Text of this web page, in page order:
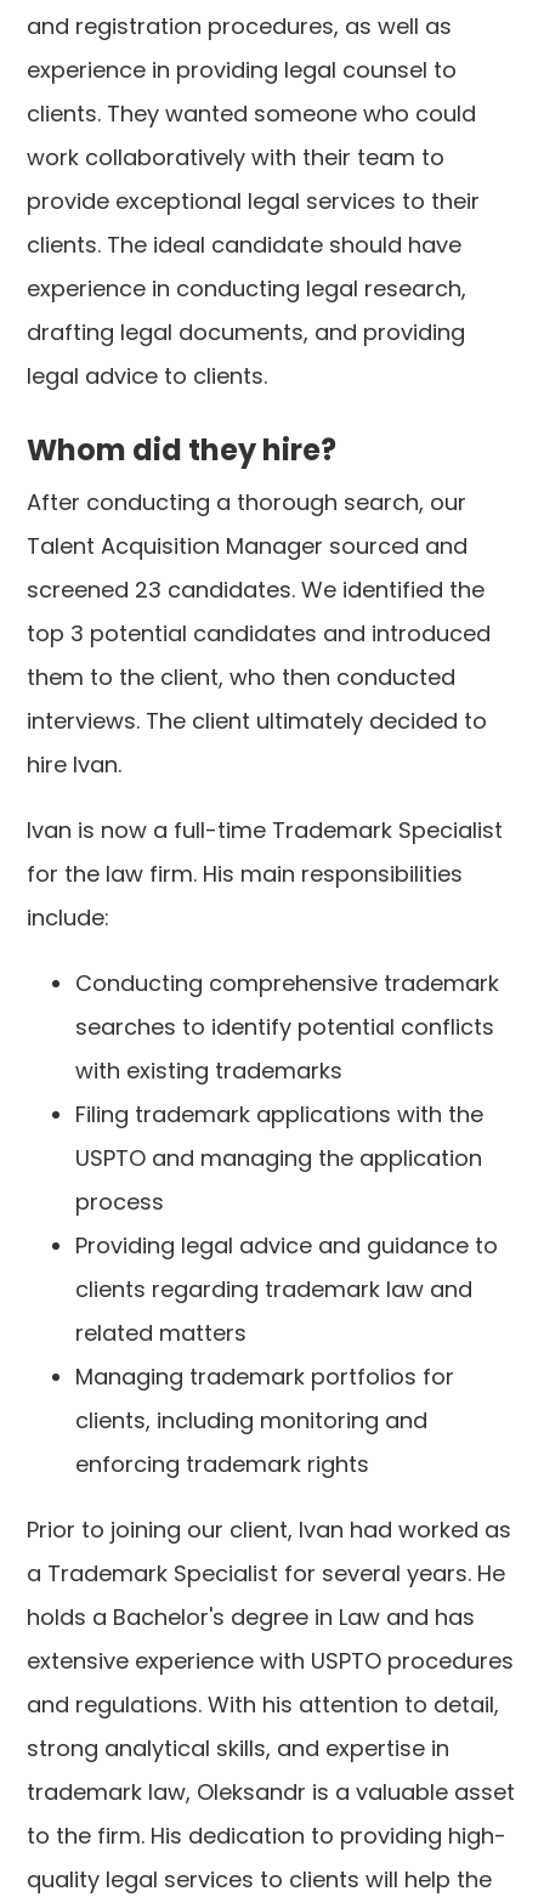
and registration procedures, as well as
experience in providing legal counsel to
clients. They wanted someone who could
work collaboratively with their team to
provide exceptional legal services to their
clients. The ideal candidate should have
experience in conducting legal research,
drafting legal documents, and providing
legal advice to clients.
Whom did they hire?
After conducting a thorough search, our
Talent Acquisition Manager sourced and
screened 23 candidates. We identified the
top 3 potential candidates and introduced
them to the client, who then conducted
interviews. The client ultimately decided to
hire Ivan.
Ivan is now a full-time Trademark Specialist
for the law firm. His main responsibilities
include:
Conducting comprehensive trademark
searches to identify potential conflicts
with existing trademarks
Filing trademark applications with the
USPTO and managing the application
process
Providing legal advice and guidance to
clients regarding trademark law and
related matters
Managing trademark portfolios for
clients, including monitoring and
enforcing trademark rights
Prior to joining our client, Ivan had worked as
a Trademark Specialist for several years. He
holds a Bachelor's degree in Law and has
extensive experience with USPTO procedures
and regulations. With his attention to detail,
strong analytical skills, and expertise in
trademark law, Oleksandr is a valuable asset
to the firm. His dedication to providing high-
quality legal services to clients will help the